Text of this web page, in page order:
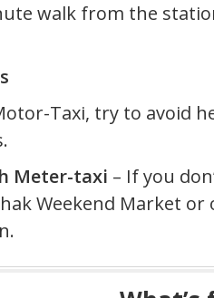
walk from the
Taxi, try to avoid
Meter-taxi – If you
Weekend Market